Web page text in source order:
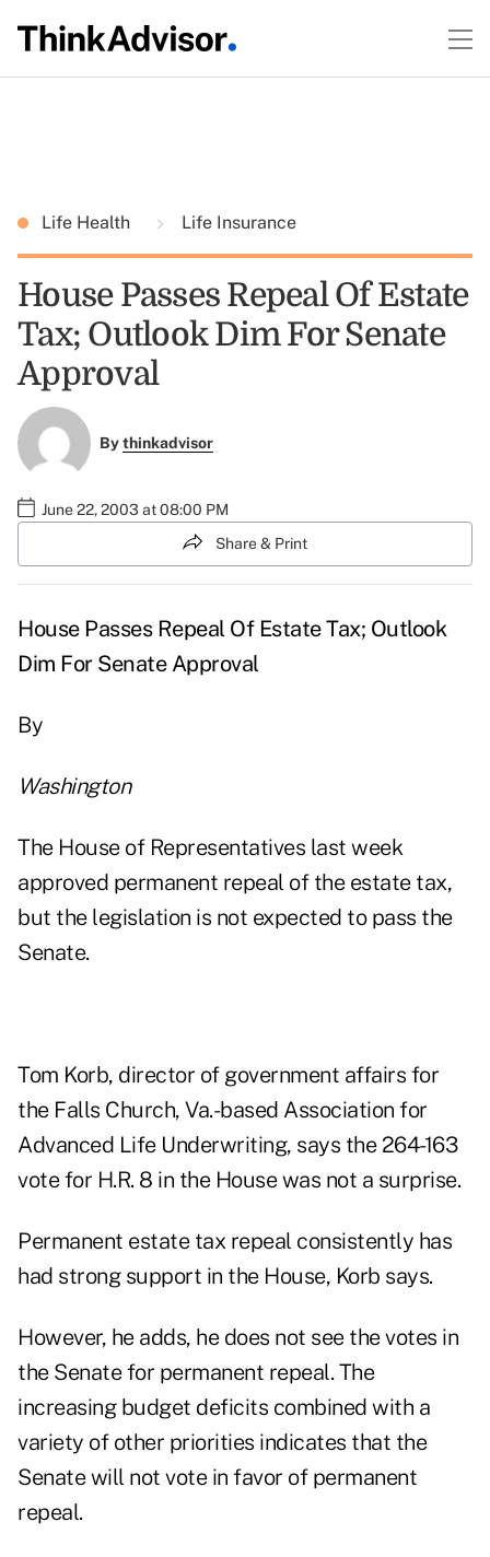
Life Health Life Insurance
House Passes Repeal Of Estate
Tax; Outlook Dim For Senate
Approval
Bythinkadvisor
June 22, 2003 at 08:00 PM
Share & Print
House Passes Repeal Of Estate Tax; Outlook
Dim For Senate Approval
By
Washington
The House of Representatives last week
approved permanent repeal of the estate tax,
but the legislation is not expected to pass the
Senate.
Tom Korb, director of government affairs for
the Falls Church, Va.-based Association for
Advanced Life Underwriting, says the 264-163
vote for H.R. 8 in the House was not a surprise.
Permanent estate tax repeal consistently has
had strong support in the House, Korb says.
However, he adds, he does not see the votes in
the Senate for permanent repeal. The
increasing budget deficits combined with a
variety of other priorities indicates that the
Senate will not vote in favor of permanent
repeal.